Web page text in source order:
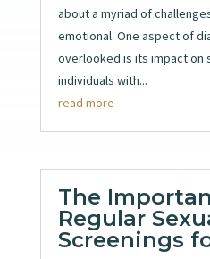
about a myriad of
emotional. One aspect of
overlooked is its impact on
individuals with...
read more
The
Regular
Screenings